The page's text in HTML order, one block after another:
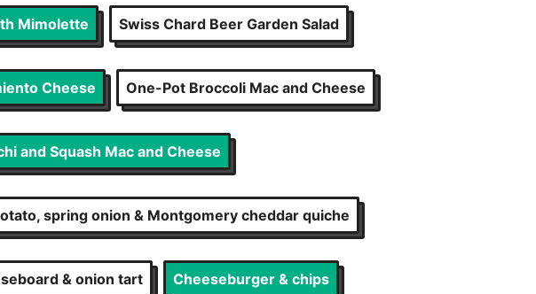
Mimolette Swiss Chard Beer Garden Salad
Cheese One-Pot Broccoli Mac and Cheese
and Squash Mac and Cheese
spring onion & Montgomery cheddar quiche
& onion tart Cheeseburger & chips